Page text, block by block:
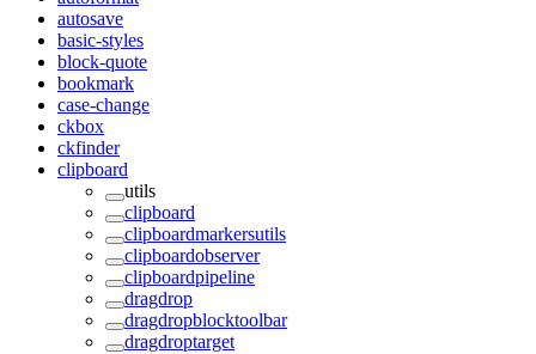
autosave
basic-styles
block-quote
bookmark
case-change
ckbox
ckfinder
clipboard
utils
clipboard
clipboardmarkersutils
clipboardobserver
clipboardpipeline
dragdrop
dragdropblocktoolbar
dragdroptarget